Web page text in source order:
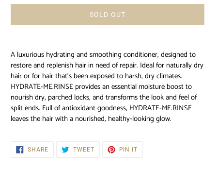
SOLD OUT
product
to
your
cart
A luxurious hydrating and smoothing conditioner, designed to
restore and replenish hair in need of repair. Ideal for naturally dry
hair or for hair that's been exposed to harsh, dry climates.
HYDRATE-ME.RINSE provides an essential moisture boost to
nourish dry, parched locks, and transforms the look and feel of
split ends. Full of antioxidant goodness, HYDRATE-ME.RINSE
leaves the hair with a nourished, healthy-looking glow.
SHARESHARE
TWEETTWEET
PIN IT